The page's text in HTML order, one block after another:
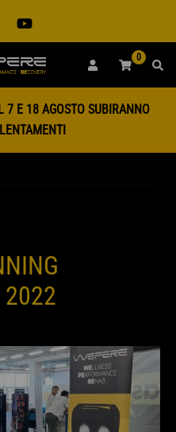
0
7 E 18 AGOSTO SUBIRANNO
2022